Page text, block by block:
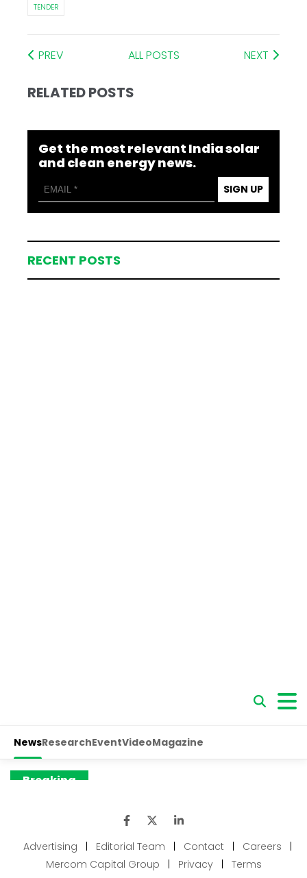
TENDER
PREV ALL POSTS NEXT
RELATED POSTS
Get the most relevant India solar
and clean energy news.
SIGN UP
RECENT POSTS
Advertising Editorial Team Contact Careers
Mercom Capital Group
Privacy Terms